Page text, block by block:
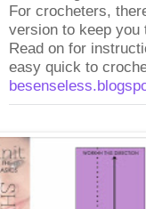
For crocheters,
version to keep you
Read on for
easy quick to